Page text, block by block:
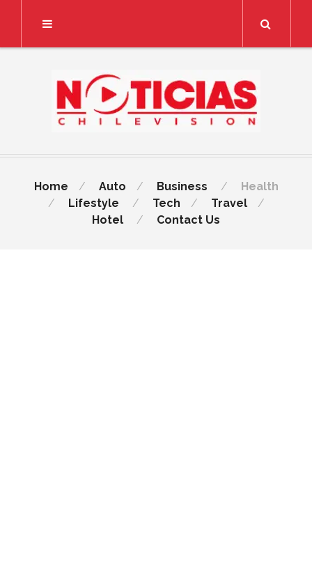
Home Auto Business
Health
Lifestyle
Tech
Travel
Hotel
Contact Us